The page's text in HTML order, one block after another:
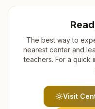
The best way to
nearest center and
teachers. For a quick
Visit